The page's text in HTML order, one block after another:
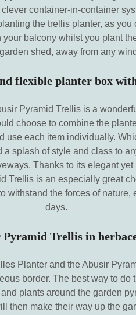
container-in-container
the trellis planter, as
balcony whilst you plant
shed, away from any
flexible planter box
Pyramid Trellis is a
choose to combine the
use each item individually.
splash of style and class to
Thanks to its elegant
Trellis is an especially great
withstand the forces of
days.
Trellis in
Planter and the Abusir
border. The best way to do
plants around the garden
then make their way up the